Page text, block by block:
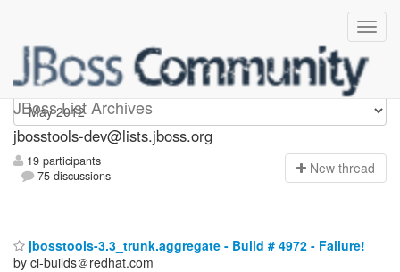
JBoss List Archives
jbosstools-dev
jbosstools-dev@lists.jboss.org
19 participants
75 discussions
New thread
jbosstools-3.3_trunk.aggregate - Build # 4972 - Failure!
by ci-builds＠redhat.com